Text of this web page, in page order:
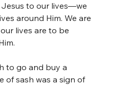
to our lives—we
around Him. We are
lives are to be
to go and buy a
of sash was a sign of